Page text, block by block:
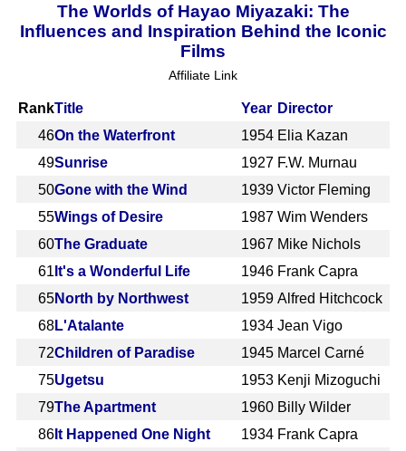
The Worlds of Hayao Miyazaki: The
Influences and Inspiration Behind the Iconic
Films
Affiliate Link
RankTitle Year Director
46On the Waterfront 1954 Elia Kazan
49Sunrise 1927 F.W. Murnau
50Gone with the Wind 1939 Victor Fleming
55Wings of Desire 1987 Wim Wenders
60The Graduate 1967 Mike Nichols
61 It's a Wonderful Life 1946 Frank Capra
65North by Northwest 1959 Alfred Hitchcock
68L'Atalante 1934 Jean Vigo
72Children of Paradise 1945 Marcel Carné
75Ugetsu 1953 Kenji Mizoguchi
79The Apartment 1960 Billy Wilder
86 It Happened One Night 1934 Frank Capra